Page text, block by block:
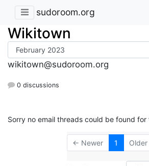
sudoroom.org
Wikitown
wikitown@sudoroom.org
0 discussions
Sorry no email threads could be found for
← Newer 1